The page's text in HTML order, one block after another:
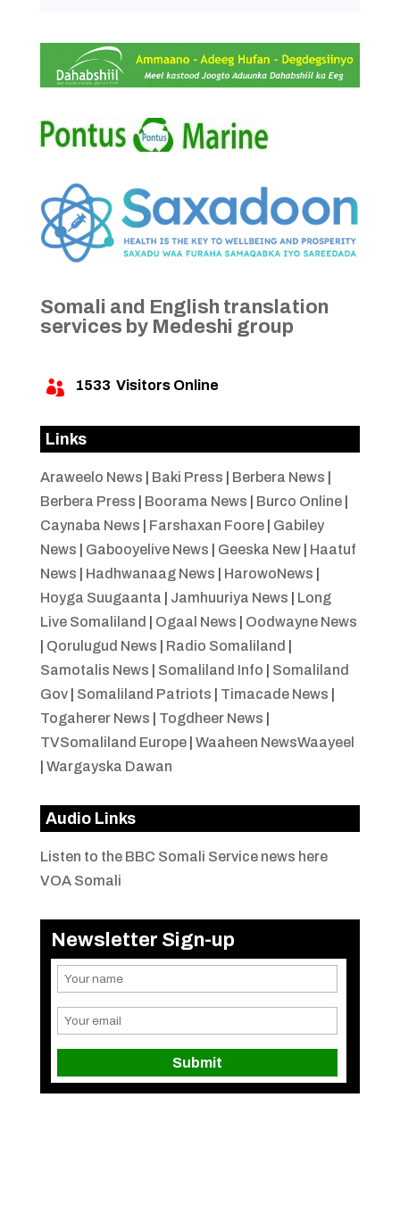
Somali and English translation
services by Medeshi group
 1533 Visitors Online
Links
Araweelo News Baki Press Berbera News
Berbera Press
Boorama News Burco Online|
Caynaba News
Farshaxan Foore| Gabiley
News
Gabooyelive News Geeska New| Haatuf
News
Hadhwanaag News HarowoNews
Hoyga Suugaanta
Jamhuuriya News
Long
Live Somaliland
Ogaal News
Oodwayne News
Qorulugud News Radio Somaliland
Samotalis News
Somaliland Info
Somaliland
Gov| Somaliland Patriots Timacade News
Togaherer News
Togdheer News
TVSomaliland Europe| Waaheen NewsWaayeel
Wargayska Dawan
Audio Links
Listen to the BBC Somali Service news here
VOA Somali
Newsletter Sign-up